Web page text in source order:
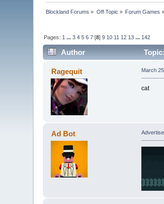
Blockland Forums » Off Topic » Forum Games »
Pages: 1 ...3 4 5 6 7 [8]9 10 11 12 13 ... 142
Author
Ragequit March
cat
Ad Bot